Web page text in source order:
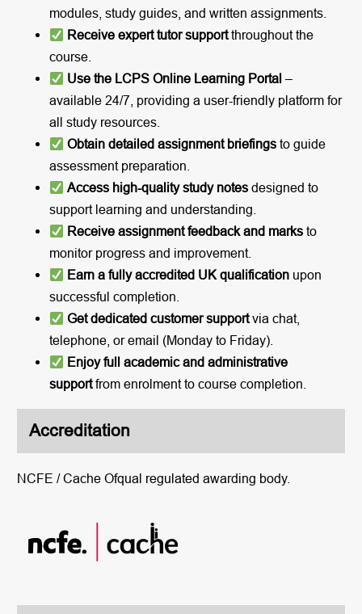
modules, study guides, and written assignments.
Receive expert tutor supportthroughout the
course.
Use the LCPS Online Learning Portal –
available 24/7, providing a user-friendly platform for
all study resources.
Obtain detailed assignment briefings to guide
assessment preparation.
Access high-quality study notes designed to
support learning and understanding.
Receive assignment feedback and marks to
monitor progress and improvement.
Earn a fully accredited UK qualification upon
successful completion.
Get dedicated customer supportvia chat,
telephone, or email (Monday to Friday).
Enjoy full academic and administrative
supportfrom enrolment to course completion.
Accreditation
NCFE / Cache Ofqual regulated awarding body.